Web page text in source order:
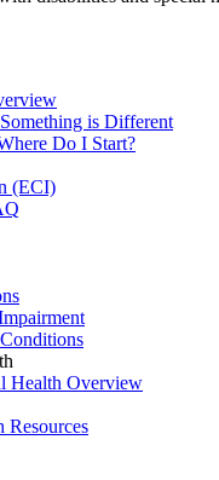
is Different
Do I Start?
(ECI)
Health Overview
Resources